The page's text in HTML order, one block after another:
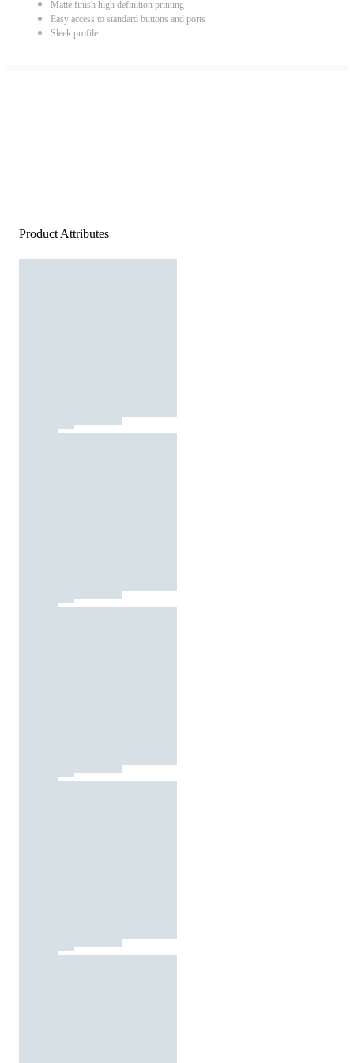
Matte finish high definition printing
Easy access to standard buttons and ports
Sleek profile
Product Attributes